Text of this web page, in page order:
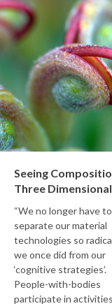
Seeing
Three
“We no longer have to
separate our material
technologies so
we once did from our
‘cognitive strategies’.
People-with-bodies
participate in